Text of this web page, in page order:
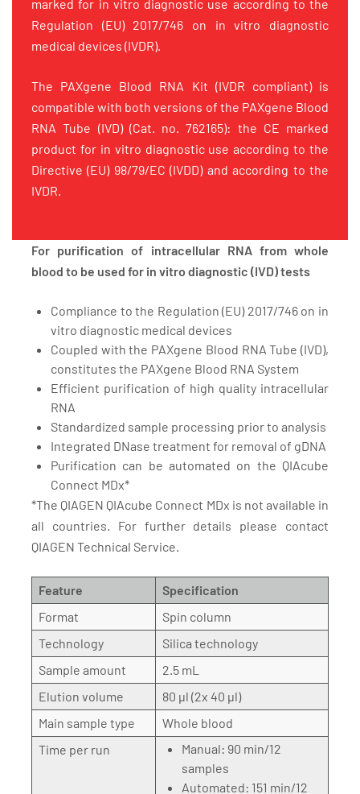
marked for in vitro diagnostic use according to the
Regulation (EU) 2017/746 on in vitro diagnostic
medical devices (IVDR).
The PAXgene Blood RNA Kit (IVDR compliant) is
compatible with both versions of the PAXgene Blood
RNA Tube (IVD) (Cat. no. 762165): the CE marked
product for in vitro diagnostic use according to the
Directive (EU) 98/79/EC (IVDD) and according to the
IVDR.
For purification of intracellular RNA from whole
blood to be used for in vitro diagnostic (IVD) tests
Compliance to the Regulation (EU) 2017/746 on in
vitro diagnostic medical devices
Coupled with the PAXgene Blood RNA Tube (IVD),
constitutes the PAXgene Blood RNA System
Efficient purification of high quality intracellular
RNA
Standardized sample processing prior to analysis
Integrated DNase treatment for removal of gDNA
Purification can be automated on the QIAcube
Connect MDx*
*The QIAGEN QIAcube Connect MDx is not available in
all countries. For further details please contact
QIAGEN Technical Service.
Feature
Specification
Format
Spin column
Technology
Silica technology
Sample amount
2.5 mL
Elution volume
80 µl (2x 40 µl)
Main sample type
Whole blood
Time per run
Manual: 90 min/12
samples
Automated: 151 min/12